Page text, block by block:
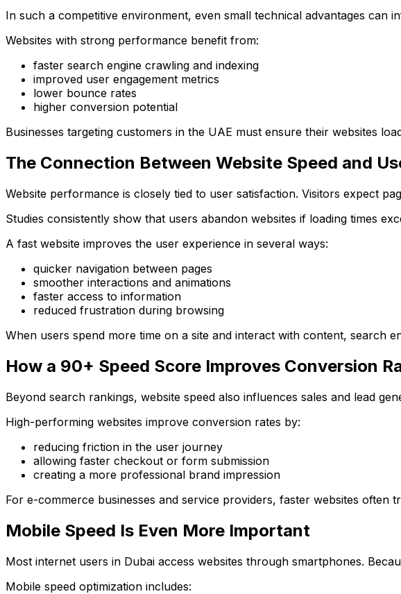
In such a competitive environment, even small technical advantages can
Websites with strong performance benefit from:
faster search engine crawling and indexing
improved user engagement metrics
lower bounce rates
higher conversion potential
Businesses targeting customers in the UAE must ensure their websites
The Connection Between Website Speed and
Website performance is closely tied to user satisfaction. Visitors expect
Studies consistently show that users abandon websites if loading times
A fast website improves the user experience in several ways:
quicker navigation between pages
smoother interactions and animations
faster access to information
reduced frustration during browsing
When users spend more time on a site and interact with content, search
How a 90+ Speed Score Improves Conversion
Beyond search rankings, website speed also influences sales and lead
High-performing websites improve conversion rates by:
reducing friction in the user journey
allowing faster checkout or form submission
creating a more professional brand impression
For e-commerce businesses and service providers, faster websites often
Mobile Speed Is Even More Important
Most internet users in Dubai access websites through smartphones.
Mobile speed optimization includes: